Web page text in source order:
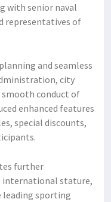
with senior naval
representatives of
and seamless
city
smooth conduct of
enhanced features
special discounts,
further
international stature,
sporting